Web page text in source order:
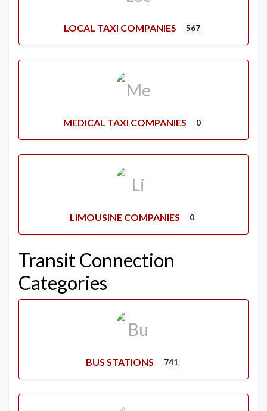
LOCAL TAXI COMPANIES 567
MEDICAL TAXI COMPANIES 0
LIMOUSINE COMPANIES 0
Transit Connection
Categories
BUS STATIONS 741